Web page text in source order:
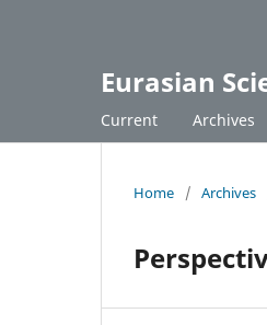
Eurasian
Current Archives
Home / Archives